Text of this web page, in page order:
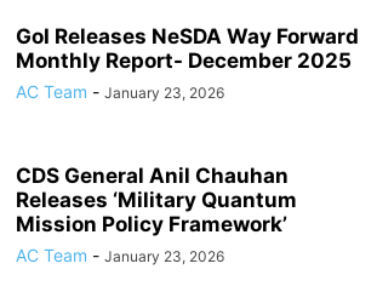
GoI Releases NeSDA Way Forward
Monthly Report- December 2025
AC Team - January 23, 2026
CDS General Anil Chauhan
Releases ‘Military Quantum
Mission Policy Framework’
AC Team - January 23, 2026